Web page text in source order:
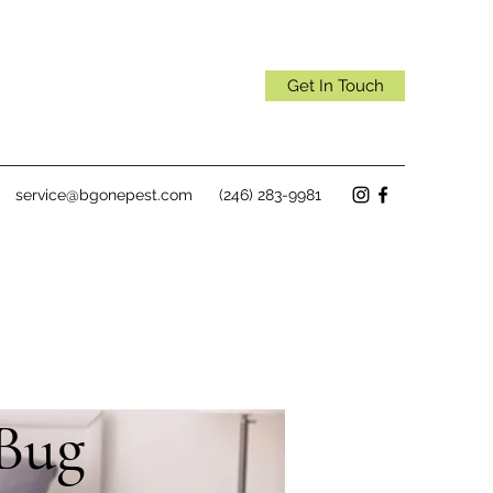
Get In Touch
service@bgonepest.com (246) 283-9981